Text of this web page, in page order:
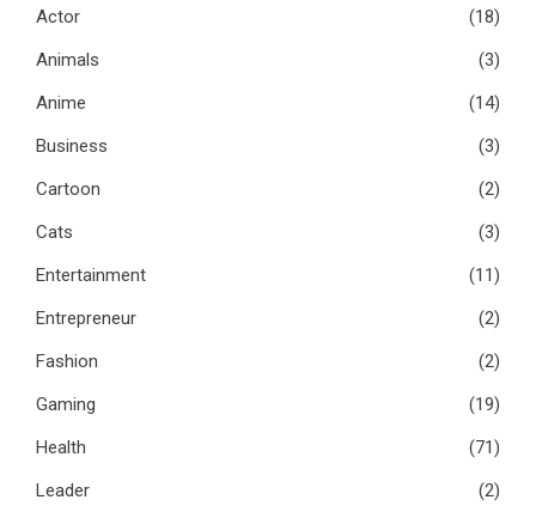
Actor
(18)
Animals
(3)
Anime
(14)
Business
(3)
Cartoon
(2)
Cats
(3)
Entertainment
(11)
Entrepreneur
(2)
Fashion
(2)
Gaming
(19)
Health
(71)
Leader
(2)